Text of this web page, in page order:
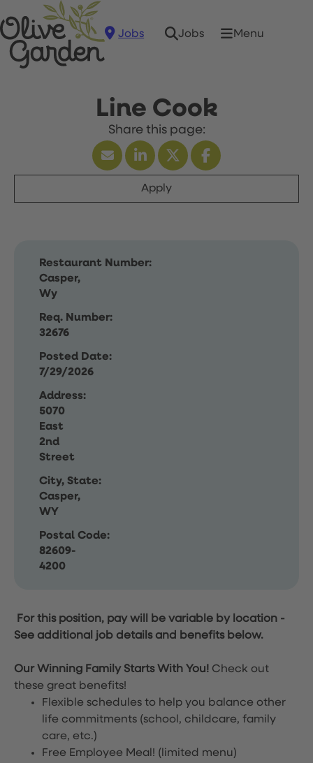
Jobs Jobs Menu
Line Cook
Apply
Restaurant Number:
Casper,
Wy
Req. Number:
32676
Posted Date:
7/29/2026
Address:
5070
East
2nd
Street
City, State:
Casper,
WY
Postal Code:
82609-
4200
For this position, pay will be variable by location -
See additional job details and benefits below.
Our Winning Family Starts With You! Check out
these great benefits!
Flexible schedules to help you balance other
life commitments (school, childcare, family
care, etc.)
Free Employee Meal! (limited menu)